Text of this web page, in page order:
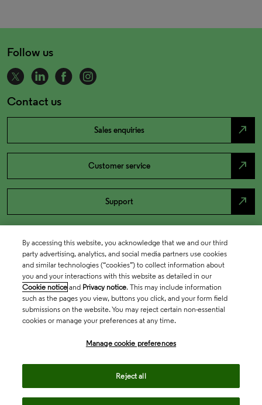
Follow us
Contact us
Sales enquiries north_east
Customer service north_east
Support north_east
By accessing this website, you acknowledge that we and our third
party advertising, analytics, and social media partners use cookies
and similar technologies (“cookies”) to collect information about
you and your interactions with this website as detailed in our
Cookie notice and Privacy notice. This may include information
such as the pages you view, buttons you click, and your form field
submissions on the website. You may reject certain non-essential
cookies or manage your preferences at any time.
Manage cookie preferences
Reject all